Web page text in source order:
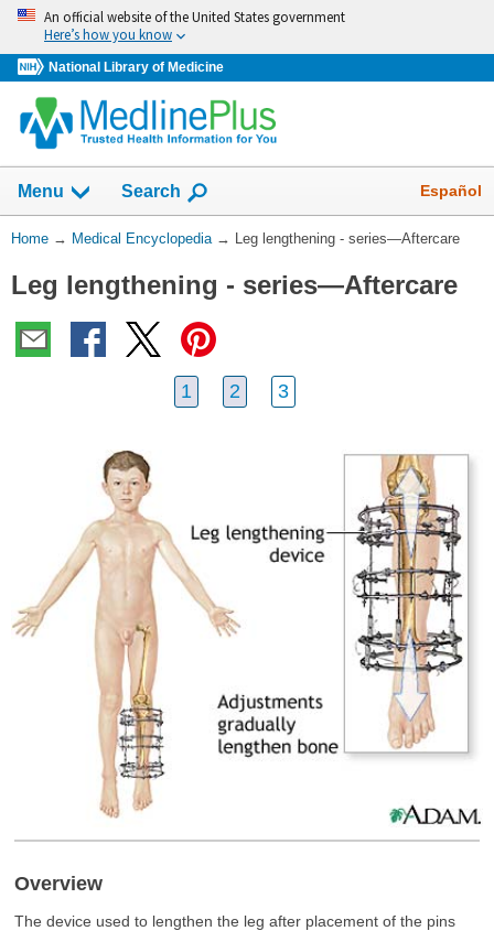
Skip
navigation
An official website of the United States government
Here’s how you know
National Library of Medicine
navigation
has
collapsed.
Menu Show
Search Español
You
Here:
Home → Medical Encyclopedia → Leg lengthening - series—Aftercare
Leg lengthening - series—Aftercare
1 2 3
Overview
The device used to lengthen the leg after placement of the pins